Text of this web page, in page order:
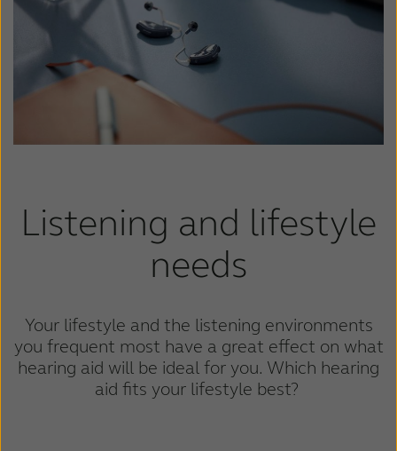
France
International Italia
Kazakhstan
Netherlands
Suomi Sverige
United Kingdom
عربي 日本
Listening and lifestyle
needs
Your lifestyle and the listening environments
you frequent most have a great effect on what
hearing aid will be ideal for you. Which hearing
aid fits your lifestyle best?